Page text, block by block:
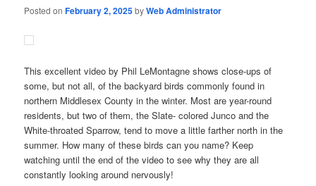
Posted onFebruary 2, 2025byWeb Administrator
This excellent video by Phil LeMontagne shows close-ups of
some, but not all, of the backyard birds commonly found in
northern Middlesex County in the winter. Most are year-round
residents, but two of them, the Slate- colored Junco and the
White-throated Sparrow, tend to move a little farther north in the
summer. How many of these birds can you name? Keep
watching until the end of the video to see why they are all
constantly looking around nervously!